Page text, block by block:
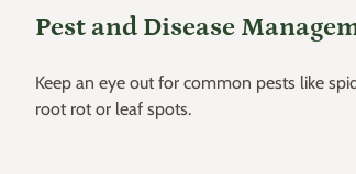
Pest and Disease
Keep an eye out for common pests like
root rot or leaf spots.